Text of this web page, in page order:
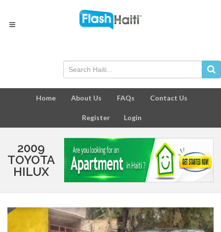
Home About Us FAQs Contact Us
Register Login
2009
TOYOTA
HILUX